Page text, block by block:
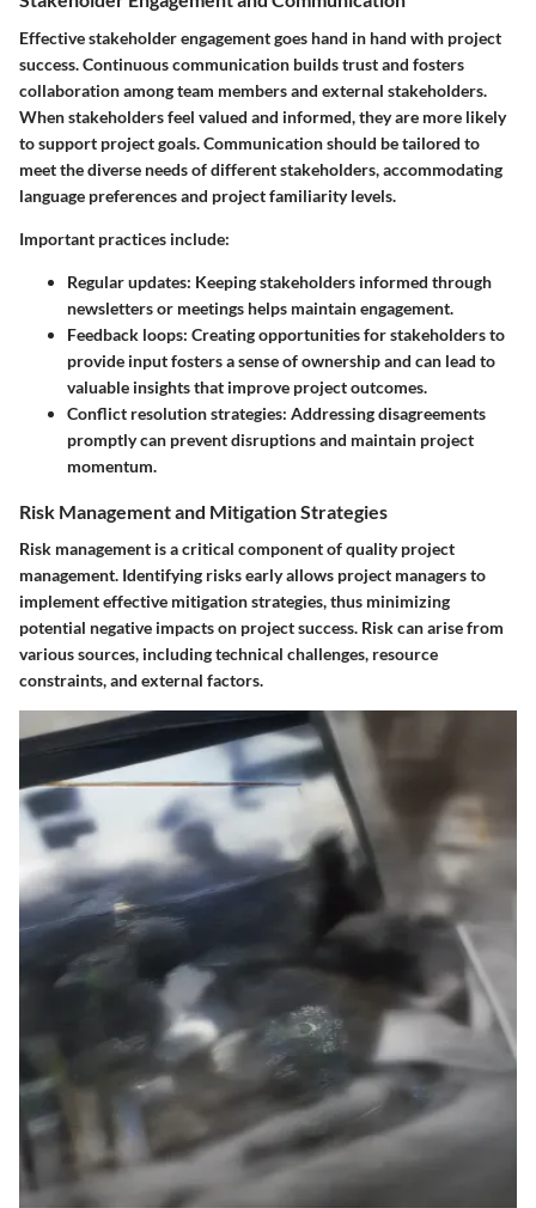
Effective stakeholder engagement goes hand in hand with project
success. Continuous communication builds trust and fosters
collaboration among team members and external stakeholders.
When stakeholders feel valued and informed, they are more likely
to support project goals. Communication should be tailored to
meet the diverse needs of different stakeholders, accommodating
language preferences and project familiarity levels.
Important practices include:
Regular updates: Keeping stakeholders informed through
newsletters or meetings helps maintain engagement.
Feedback loops: Creating opportunities for stakeholders to
provide input fosters a sense of ownership and can lead to
valuable insights that improve project outcomes.
Conflict resolution strategies: Addressing disagreements
promptly can prevent disruptions and maintain project
momentum.
Risk Management and Mitigation Strategies
Risk management is a critical component of quality project
management. Identifying risks early allows project managers to
implement effective mitigation strategies, thus minimizing
potential negative impacts on project success. Risk can arise from
various sources, including technical challenges, resource
constraints, and external factors.